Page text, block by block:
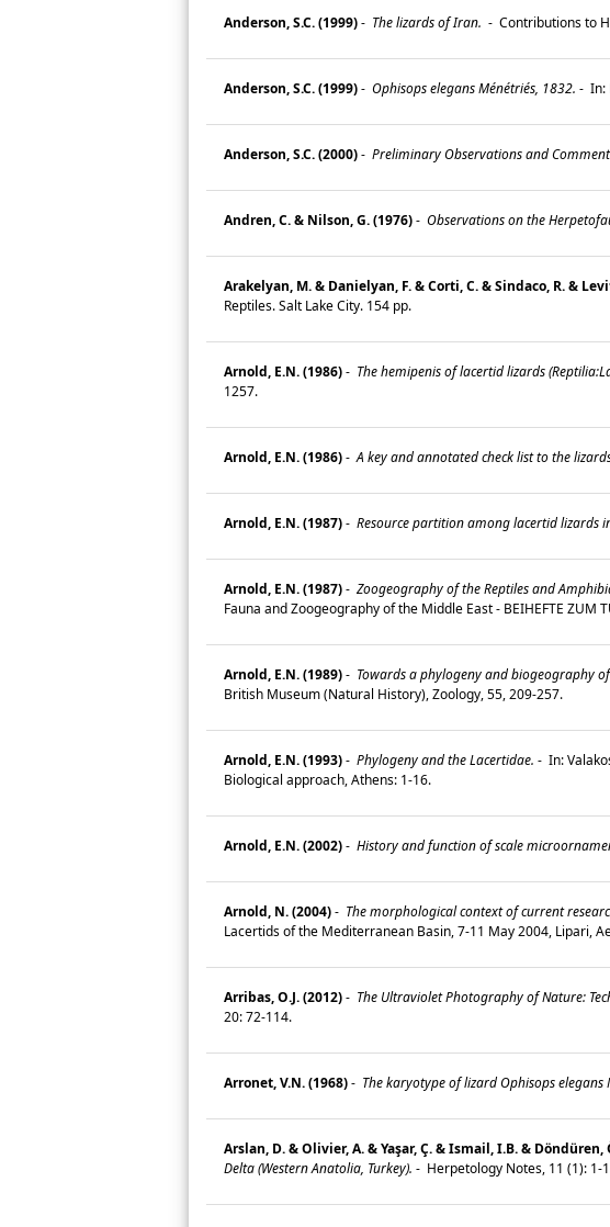
Anderson, S.C. (1999)- The lizards of Iran. - Contributions to
Anderson, S.C. (1999)- Ophisops elegans Ménétriés, 1832. - In:
Anderson, S.C. (2000)- Preliminary Observations and
Andren, C. & Nilson, G. (1976)- Observations on the
Arakelyan, M. & Danielyan, F. & Corti, C. & Sindaco, R. &
Reptiles. Salt Lake City. 154 pp.
Arnold, E.N. (1986)- The hemipenis of lacertid lizards
1257.
Arnold, E.N. (1986)- A key and annotated check list to the
Arnold, E.N. (1987)- Resource partition among lacertid lizards
Arnold, E.N. (1987)- Zoogeography of the Reptiles and
Fauna and Zoogeography of the Middle East - BEIHEFTE ZUM
Arnold, E.N. (1989)- Towards a phylogeny and biogeography
British Museum (Natural History), Zoology, 55, 209-257.
Arnold, E.N. (1993)- Phylogeny and the Lacertidae. - In:
Biological approach, Athens: 1-16.
Arnold, E.N. (2002)- History and function of scale
Arnold, N. (2004)- The morphological context of current
Lacertids of the Mediterranean Basin, 7-11 May 2004, Lipari,
Arribas, O.J. (2012)- The Ultraviolet Photography of Nature:
20: 72-114.
Arronet, V.N. (1968)- The karyotype of lizard Ophisops elegans
Arslan, D. & Olivier, A. & Yaşar, Ç. & Ismail, I.B. & Döndüren,
Delta (Western Anatolia, Turkey). - Herpetology Notes, 11 (1): 1-